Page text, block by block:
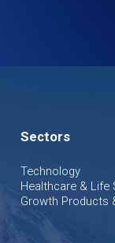
Sectors
Technology
Healthcare & Life
Growth Products